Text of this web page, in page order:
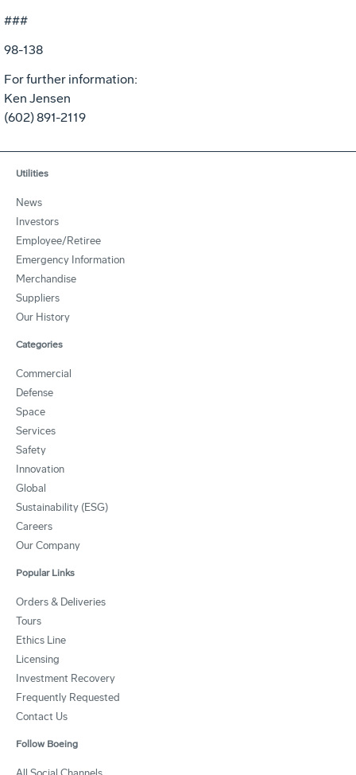
###
98-138
For further information:
Ken Jensen
(602) 891-2119
Utilities
News
Investors
Employee/Retiree
Emergency Information
Merchandise
Suppliers
Our History
Categories
Commercial
Defense
Space
Services
Safety
Innovation
Global
Sustainability (ESG)
Careers
Our Company
Popular Links
Orders & Deliveries
Tours
Ethics Line
Licensing
Investment Recovery
Frequently Requested
Contact Us
Follow Boeing